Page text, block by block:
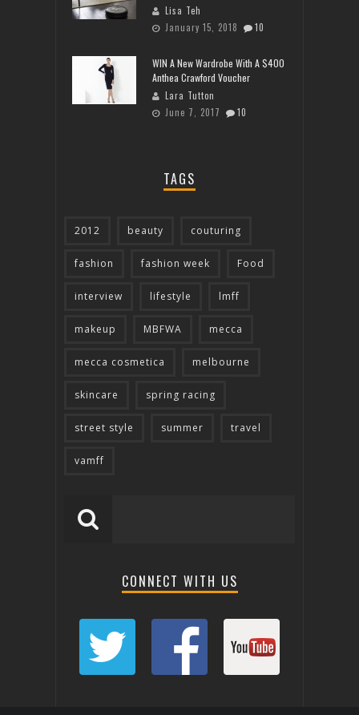
Lisa Teh
January 15, 2018
10
WIN A New Wardrobe With A $400
Anthea Crawford Voucher
Lara Tutton
June 7, 2017
10
TAGS
2012 beauty couturing
fashion fashion week Food
interview lifestyle lmff
makeup MBFWA mecca
mecca cosmetica melbourne
skincare spring racing
street style summer travel
vamff
CONNECT WITH US